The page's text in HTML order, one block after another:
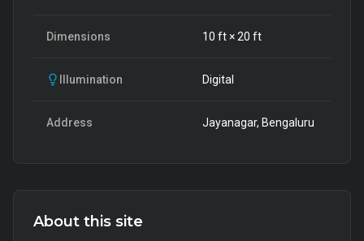
Dimensions 10 ft ×20 ft
Illumination Digital
Address Jayanagar, Bengaluru
About this site